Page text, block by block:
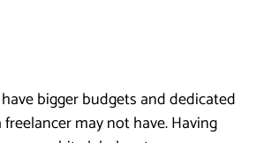
bigger budgets and dedicated
may not have. Having